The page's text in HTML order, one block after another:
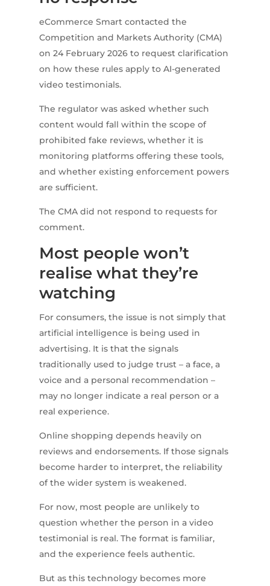
eCommerce Smart contacted the
Competition and Markets Authority (CMA)
on 24 February 2026 to request clarification
on how these rules apply to AI-generated
video testimonials.
The regulator was asked whether such
content would fall within the scope of
prohibited fake reviews, whether it is
monitoring platforms offering these tools,
and whether existing enforcement powers
are sufficient.
The CMA did not respond to requests for
comment.
Most people won’t
realise what they’re
watching
For consumers, the issue is not simply that
artificial intelligence is being used in
advertising. It is that the signals
traditionally used to judge trust – a face, a
voice and a personal recommendation –
may no longer indicate a real person or a
real experience.
Online shopping depends heavily on
reviews and endorsements. If those signals
become harder to interpret, the reliability
of the wider system is weakened.
For now, most people are unlikely to
question whether the person in a video
testimonial is real. The format is familiar,
and the experience feels authentic.
But as this technology becomes more